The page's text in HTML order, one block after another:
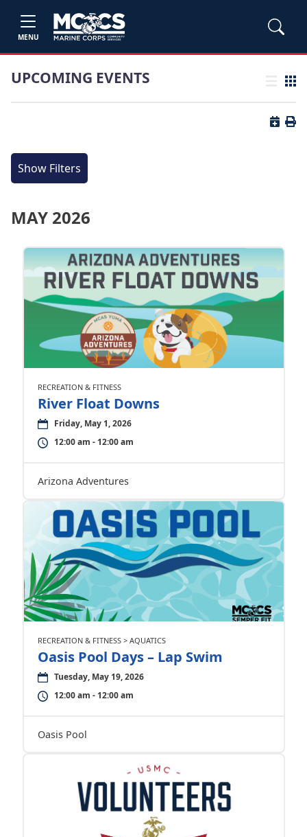
MENU
UPCOMING EVENTS List view
Grid
Button
Show Filters
MAY 2026
RECREATION & FITNESS
River Float Downs
Friday, May 1, 2026
12:00 am - 12:00 am
Arizona Adventures
RECREATION & FITNESS > AQUATICS
Oasis Pool Days – Lap Swim
Tuesday, May 19, 2026
12:00 am - 12:00 am
Oasis Pool